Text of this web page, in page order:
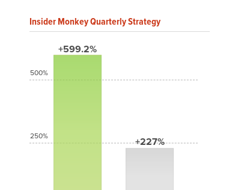
Insider Monkey Quarterly Strategy
+599.2%
+227%
500%
250%